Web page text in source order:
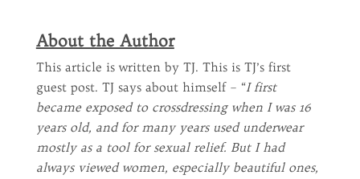
About the Author
This article is written by TJ. This is TJ’s first
guest post. TJ says about himself – “I first
became exposed to crossdressing when I was 16
years old, and for many years used underwear
mostly as a tool for sexual relief. But I had
always viewed women, especially beautiful ones,